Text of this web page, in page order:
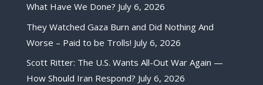
What Have We Done? July 6, 2026
They Watched Gaza Burn and Did Nothing And
Worse – Paid to be Trolls! July 6, 2026
Scott Ritter: The U.S. Wants All-Out War Again —
How Should Iran Respond? July 6, 2026